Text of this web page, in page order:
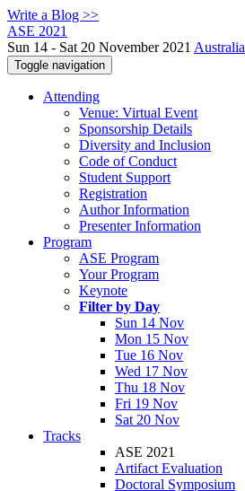
Write a Blog >>
ASE 2021
Sun 14 - Sat 20 November 2021 Australia
Toggle navigation
Attending
Venue: Virtual Event
Sponsorship Details
Diversity and Inclusion
Code of Conduct
Student Support
Registration
Author Information
Presenter Information
Program
ASE Program
Your Program
Keynote
Filter by Day
Sun 14 Nov
Mon 15 Nov
Tue 16 Nov
Wed 17 Nov
Thu 18 Nov
Fri 19 Nov
Sat 20 Nov
Tracks
ASE 2021
Artifact Evaluation
Doctoral Symposium